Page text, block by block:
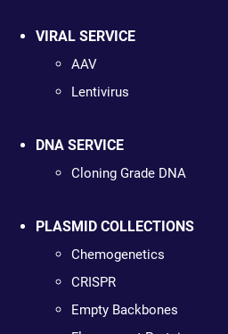
VIRAL SERVICE
AAV
Lentivirus
DNA SERVICE
Cloning Grade DNA
PLASMID COLLECTIONS
Chemogenetics
CRISPR
Empty Backbones